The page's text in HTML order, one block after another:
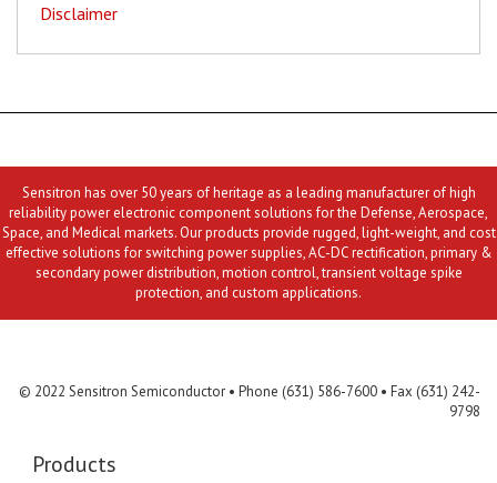
Disclaimer
Sensitron has over 50 years of heritage as a leading manufacturer of high
reliability power electronic component solutions for the Defense, Aerospace,
Space, and Medical markets. Our products provide rugged, light-weight, and cost
effective solutions for switching power supplies, AC-DC rectification, primary &
secondary power distribution, motion control, transient voltage spike
protection, and custom applications.
© 2022 Sensitron Semiconductor • Phone (631) 586-7600 • Fax (631) 242-
9798
Products